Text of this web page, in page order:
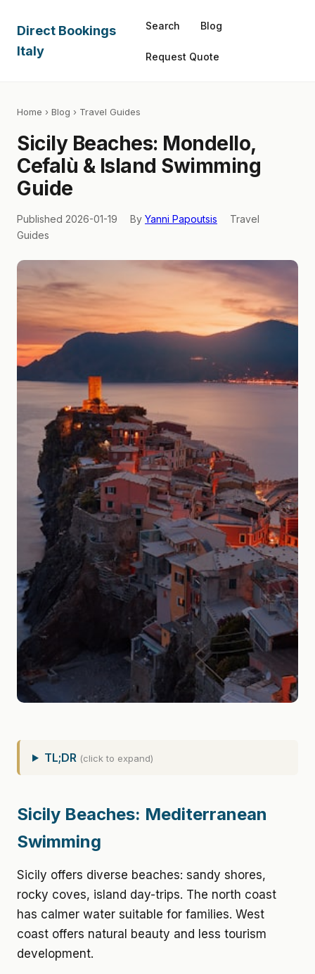
Direct Bookings
Italy
Search Blog
Request Quote
Home › Blog › Travel Guides
Sicily Beaches: Mondello,
Cefalù & Island Swimming
Guide
Published 2026-01-19 By Yanni Papoutsis
Travel
Guides
TL;DR (click to expand)
Sicily Beaches: Mediterranean
Swimming
Sicily offers diverse beaches: sandy shores,
rocky coves, island day-trips. The north coast
has calmer water suitable for families. West
coast offers natural beauty and less tourism
development.